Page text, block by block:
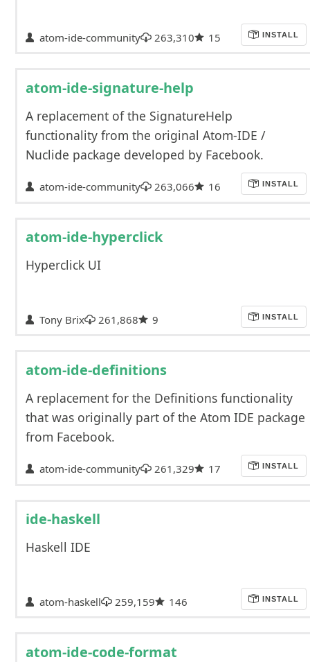
atom-ide-community 263,310 15 INSTALL
atom-ide-signature-help
A replacement of the SignatureHelp
functionality from the original Atom-IDE /
Nuclide package developed by Facebook.
atom-ide-community 263,066 16 INSTALL
atom-ide-hyperclick
Hyperclick UI
Tony Brix 261,868 9 INSTALL
atom-ide-definitions
A replacement for the Definitions functionality
that was originally part of the Atom IDE package
from Facebook.
atom-ide-community 261,329 17 INSTALL
ide-haskell
Haskell IDE
atom-haskell 259,159 146 INSTALL
atom-ide-code-format